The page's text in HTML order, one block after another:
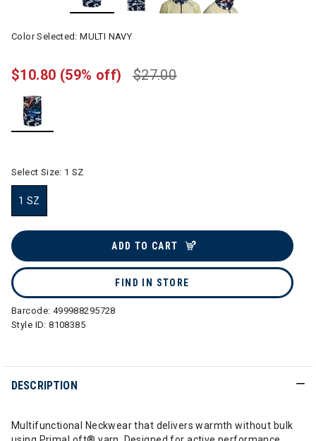
Color Selected:MULTI NAVY
$27.00
$10.80 (59% off)
Select Size: 1 SZ
1 SZ
ADD TO CART
FIND IN STORE
Barcode: 499988295728
Style ID:8108385
DESCRIPTION
Multifunctional Neckwear that delivers warmth without bulk